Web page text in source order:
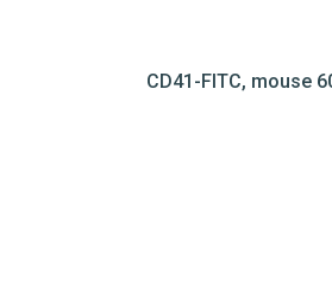
CD41-FITC, mouse